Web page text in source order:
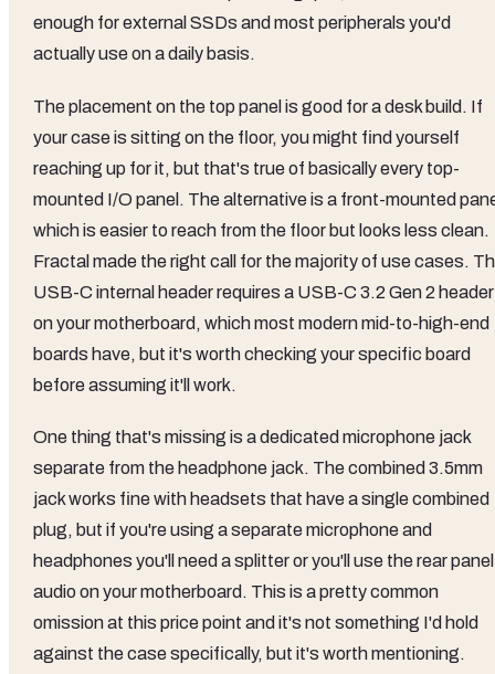
enough for external SSDs and most peripherals you'd
actually use on a daily basis.
The placement on the top panel is good for a desk build. If
your case is sitting on the floor, you might find yourself
reaching up for it, but that's true of basically every top-
mounted I/O panel. The alternative is a front-mounted
which is easier to reach from the floor but looks less clean.
Fractal made the right call for the majority of use cases.
USB-C internal header requires a USB-C 3.2 Gen 2 header
on your motherboard, which most modern mid-to-high-end
boards have, but it's worth checking your specific board
before assuming it'll work.
One thing that's missing is a dedicated microphone jack
separate from the headphone jack. The combined 3.5mm
jack works fine with headsets that have a single combined
plug, but if you're using a separate microphone and
headphones you'll need a splitter or you'll use the rear panel
audio on your motherboard. This is a pretty common
omission at this price point and it's not something I'd hold
against the case specifically, but it's worth mentioning.